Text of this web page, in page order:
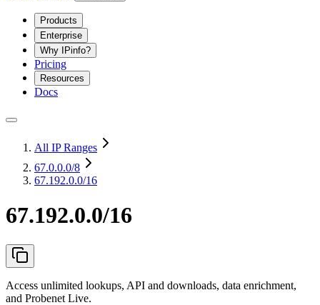
Products
Enterprise
Why IPinfo?
Pricing
Resources
Docs
All IP Ranges
67.0.0.0/8
67.192.0.0/16
67.192.0.0/16
Access unlimited lookups, API and downloads, data enrichment,
and Probenet Live.